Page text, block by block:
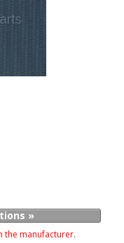
»
the manufacturer.